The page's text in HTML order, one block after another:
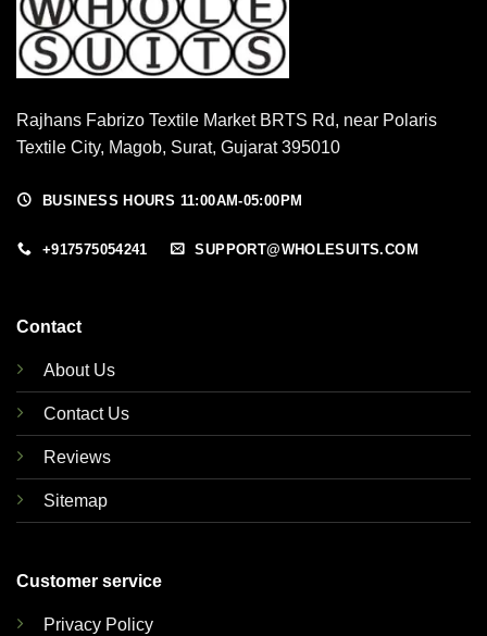
Rajhans Fabrizo Textile Market BRTS Rd, near Polaris
Textile City, Magob, Surat, Gujarat 395010
BUSINESS HOURS 11:00AM-05:00PM
+917575054241 SUPPORT@WHOLESUITS.COM
Contact
About Us
Contact Us
Reviews
Sitemap
Customer service
Privacy Policy